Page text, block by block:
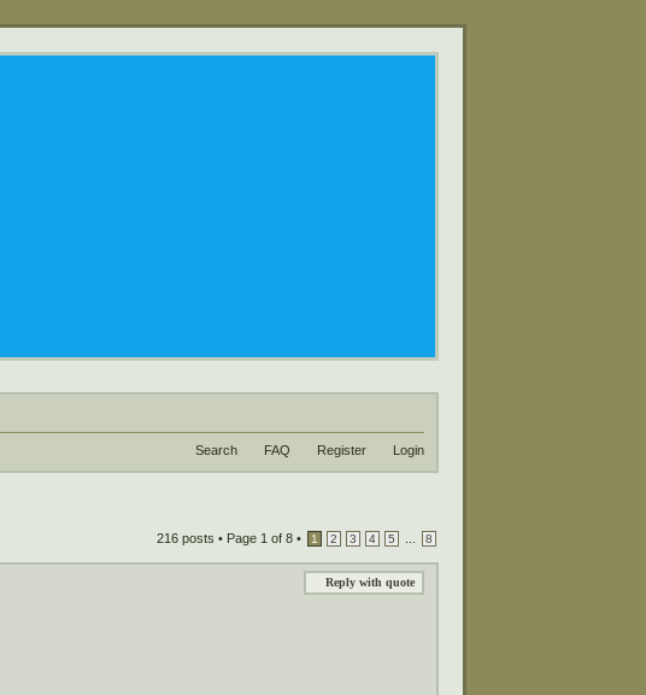
Search FAQ Register Login
216 posts • Page 1 of 8 • 1 2 3 4 5 8
Reply with quote